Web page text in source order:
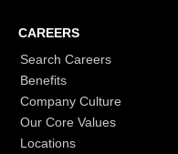
CAREERS
Search Careers
Benefits
Company Culture
Our Core Values
Locations